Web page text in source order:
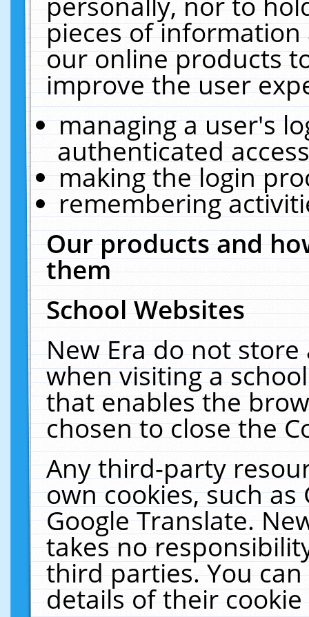
pieces of
our online products
improve the user
managing a user's
authenticated
making the login
remembering
Our products and
them
School Websites
New Era do not
when visiting a
that enables the
chosen to close the
Any third-party
own cookies, such
Google Translate.
takes no
third parties. You
details of their